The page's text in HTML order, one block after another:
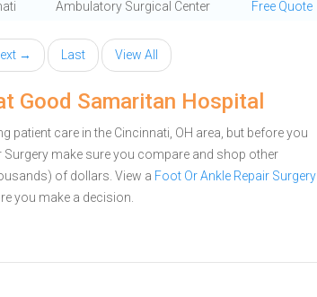
Ambulatory Surgical Center Free Quote
→ Last View All
Good Samaritan Hospital
care in the Cincinnati, OH area, but before you
make sure you compare and shop other
of dollars. View a Foot Or Ankle Repair Surgery
you make a decision.